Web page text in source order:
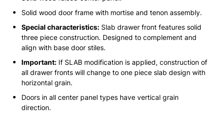
Solid wood door frame with mortise and tenon assembly.
Special characteristics: Slab drawer front features solid
three piece construction. Designed to complement and
align with base door stiles.
Important: If SLAB modification is applied, construction of
all drawer fronts will change to one piece slab design with
horizontal grain.
Doors in all center panel types have vertical grain
direction.